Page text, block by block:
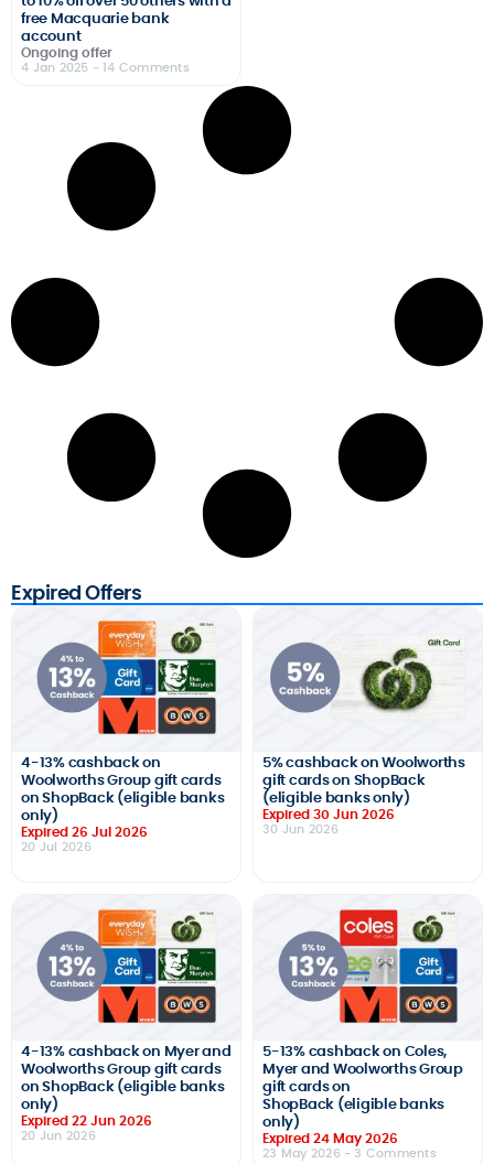
free Macquarie bank
account
Ongoing offer
4 Jan 2025 - 14 Comments
Expired Offers
4-13% cashback on
Woolworths Group gift cards
on ShopBack (eligible banks
only)
Expired 26 Jul 2026
20 Jul 2026
5% cashback on Woolworths
gift cards on ShopBack
(eligible banks only)
Expired 30 Jun 2026
30 Jun 2026
4-13% cashback on Myer and
Woolworths Group gift cards
on ShopBack (eligible banks
only)
Expired 22 Jun 2026
20 Jun 2026
5-13% cashback on Coles,
Myer and Woolworths Group
gift cards on
ShopBack (eligible banks
only)
Expired 24 May 2026
23 May 2026 - 3 Comments